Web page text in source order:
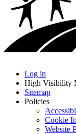
Log in
High Visibility
Sitemap
Policies
Cookie
Website